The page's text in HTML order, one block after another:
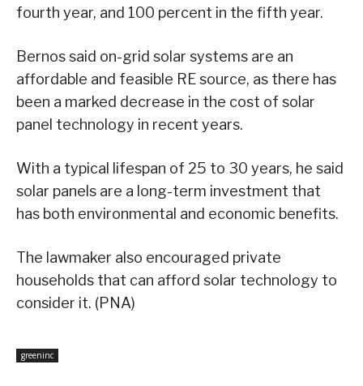
fourth year, and 100 percent in the fifth year.
Bernos said on-grid solar systems are an
affordable and feasible RE source, as there has
been a marked decrease in the cost of solar
panel technology in recent years.
With a typical lifespan of 25 to 30 years, he said
solar panels are a long-term investment that
has both environmental and economic benefits.
The lawmaker also encouraged private
households that can afford solar technology to
consider it. (PNA)
greeninc